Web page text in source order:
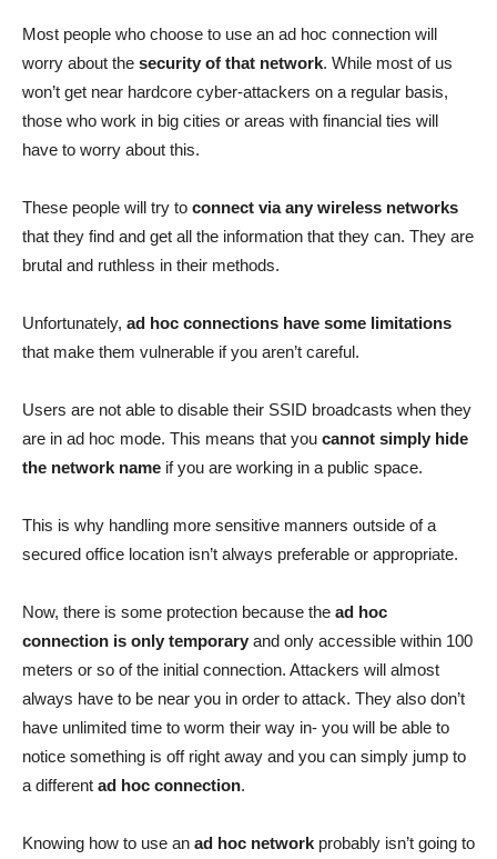
Most people who choose to use an ad hoc connection will
worry about the security of that network. While most of us
won’t get near hardcore cyber-attackers on a regular basis,
those who work in big cities or areas with financial ties will
have to worry about this.
These people will try to connect via any wireless networks
that they find and get all the information that they can. They are
brutal and ruthless in their methods.
Unfortunately, ad hoc connections have some limitations
that make them vulnerable if you aren’t careful.
Users are not able to disable their SSID broadcasts when they
are in ad hoc mode. This means that you cannot simply hide
the network name if you are working in a public space.
This is why handling more sensitive manners outside of a
secured office location isn’t always preferable or appropriate.
Now, there is some protection because the ad hoc
connection is only temporary and only accessible within 100
meters or so of the initial connection. Attackers will almost
always have to be near you in order to attack. They also don’t
have unlimited time to worm their way in- you will be able to
notice something is off right away and you can simply jump to
a different ad hoc connection.
Knowing how to use an ad hoc network probably isn’t going to